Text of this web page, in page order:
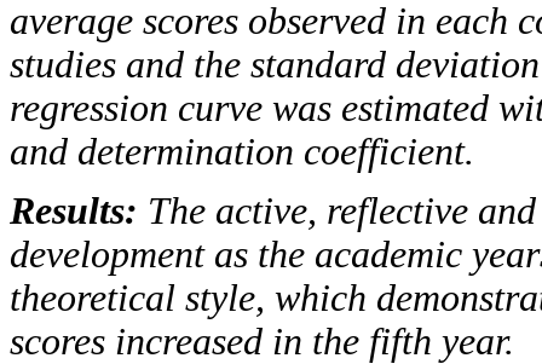
average scores observed in each
studies and the standard
regression curve was estimated
and determination coefficient.
Results: The active, reflective
development as the academic
theoretical style, which
scores increased in the fifth year.